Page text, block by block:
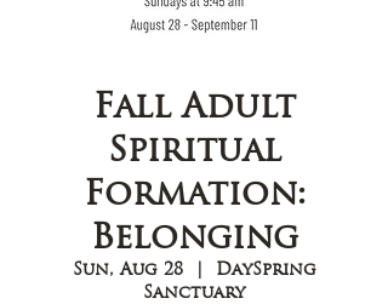
Fall Adult
Spiritual
Formation:
Belonging
Sun, Aug 28
  |
DaySpring
Sanctuary